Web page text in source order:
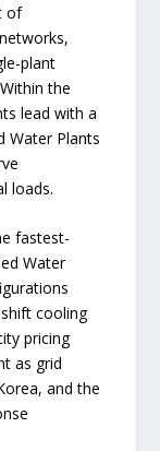
of
plant
the
lead with a
Water Plants
loads.
fastest-
Water
cooling
pricing
as grid
and the